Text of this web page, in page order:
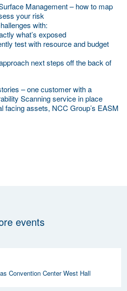
Management – how to map
your risk
with:
what’s exposed
test with resource and budget
next steps off the back of
– one customer with a
Scanning service in place
facing assets, NCC Group’s EASM
events
Convention Center West Hall